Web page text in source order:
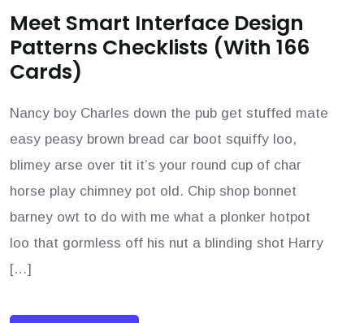
Meet Smart Interface Design
Patterns Checklists (With 166
Cards)
Nancy boy Charles down the pub get stuffed mate
easy peasy brown bread car boot squiffy loo,
blimey arse over tit it’s your round cup of char
horse play chimney pot old. Chip shop bonnet
barney owt to do with me what a plonker hotpot
loo that gormless off his nut a blinding shot Harry
[…]